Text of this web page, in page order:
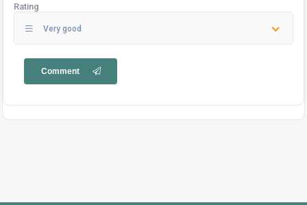
Rating
Very good
Comment